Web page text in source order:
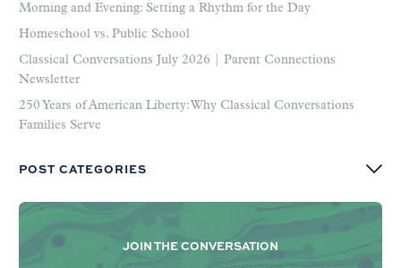
Morning and Evening: Setting a Rhythm for the Day
Homeschool vs. Public School
Classical Conversations July 2026 | Parent Connections
Newsletter
250 Years of American Liberty: Why Classical Conversations
Families Serve
POST CATEGORIES
JOIN THE CONVERSATION